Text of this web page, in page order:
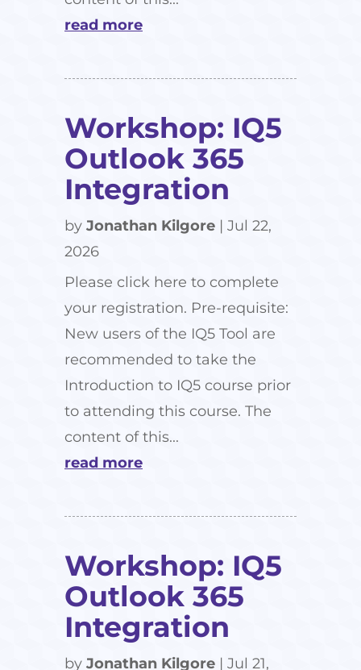
read more
Workshop: IQ5
Outlook 365
Integration
by Jonathan Kilgore | Jul 22,
2026
Please click here to complete
your registration. Pre-requisite:
New users of the IQ5 Tool are
recommended to take the
Introduction to IQ5 course prior
to attending this course. The
content of this...
read more
Workshop: IQ5
Outlook 365
Integration
by Jonathan Kilgore | Jul 21,